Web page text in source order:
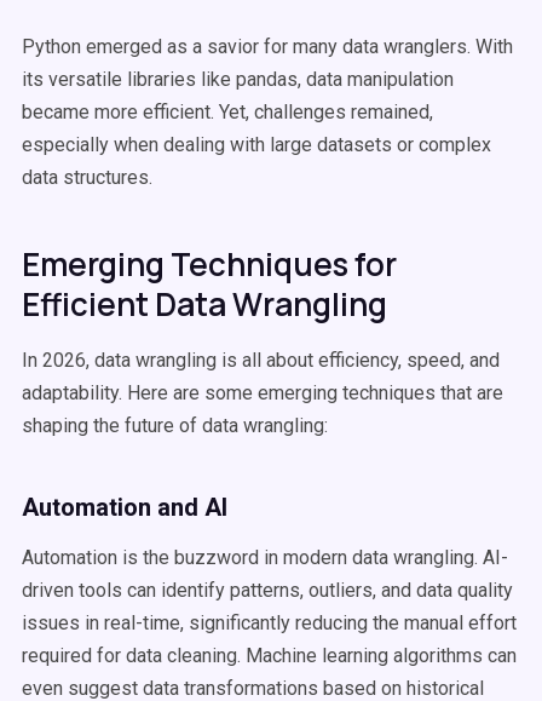
Python emerged as a savior for many data wranglers. With
its versatile libraries like pandas, data manipulation
became more efficient. Yet, challenges remained,
especially when dealing with large datasets or complex
data structures.
Emerging Techniques for
Efficient Data Wrangling
In 2026, data wrangling is all about efficiency, speed, and
adaptability. Here are some emerging techniques that are
shaping the future of data wrangling:
Automation and AI
Automation is the buzzword in modern data wrangling. AI-
driven tools can identify patterns, outliers, and data quality
issues in real-time, significantly reducing the manual effort
required for data cleaning. Machine learning algorithms can
even suggest data transformations based on historical